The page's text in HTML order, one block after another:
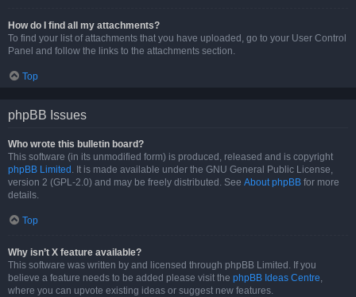
How do I find all my attachments?
To find your list of attachments that you have uploaded, go to your User Control
Panel and follow the links to the attachments section.
Top
phpBB Issues
Who wrote this bulletin board?
This software (in its unmodified form) is produced, released and is copyright
phpBB Limited . It is made available under the GNU General Public License,
version 2 (GPL-2.0) and may be freely distributed. See About phpBB for more
details.
Top
Why isn’t X feature available?
This software was written by and licensed through phpBB Limited. If you
believe a feature needs to be added please visit the phpBB Ideas Centre,
where you can upvote existing ideas or suggest new features.